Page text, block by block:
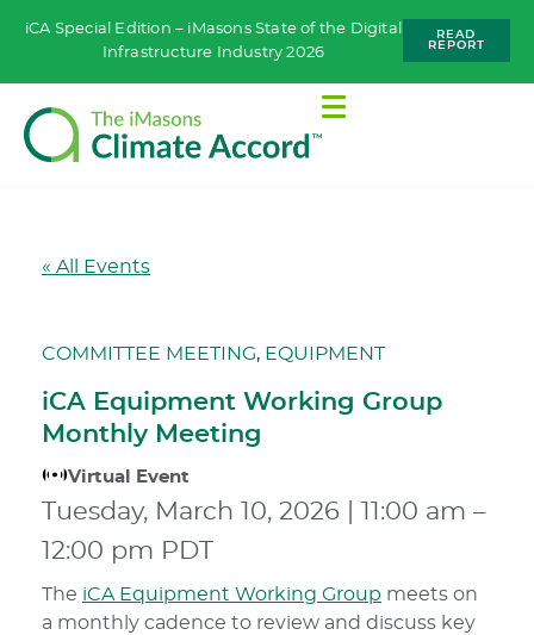
iCA Special Edition – iMasons State of the Digital
Infrastructure Industry 2026
READ
REPORT
« All Events
COMMITTEE MEETING, EQUIPMENT
iCA Equipment Working Group
Monthly Meeting
Virtual Event
Tuesday, March 10, 2026 11:00 am –
12:00 pm PDT
The iCA Equipment Working Group meets on
a monthly cadence to review and discuss key